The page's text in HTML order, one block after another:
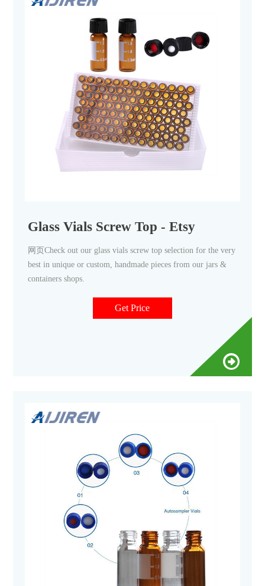
Glass Vials Screw Top - Etsy
网页Check out our glass vials screw top selection for the very
best in unique or custom, handmade pieces from our jars &
containers shops.
Get Price